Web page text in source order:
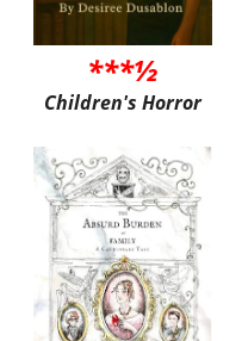
***½
Children's Horror